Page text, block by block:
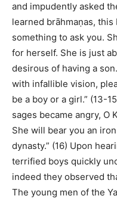
and impudently asked
learned brāhmaṇas,
something to ask you.
for herself. She is just
desirous of having a
with infallible vision,
be a boy or a girl.” (13-
sages became angry, O
She will bear you an
dynasty.” (16) Upon
terrified boys quickly
indeed they observed
The young men of the